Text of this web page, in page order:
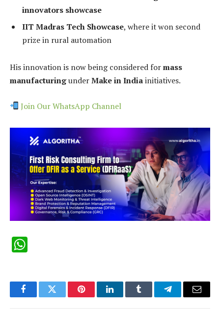
innovators showcase
IIT Madras Tech Showcase, where it won second
prize in rural automation
His innovation is now being considered formass
manufacturingunderMake in Indiainitiatives.
Join Our WhatsApp Channel
FacebookTwitter PinterestLinkedInTumblr TelegramEmail